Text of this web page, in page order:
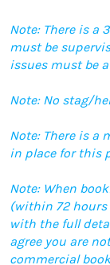
Note: There is a
must be
issues must be
Note: No stag/
Note: There is a
in place for this
Note: When
(within 72 hours
with the full
agree you are
commercial